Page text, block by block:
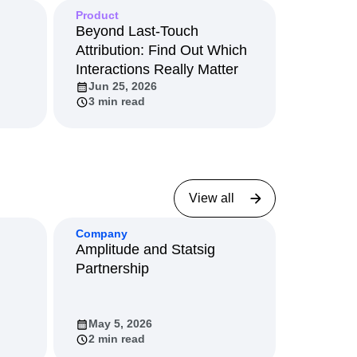
Product
Beyond Last-Touch
Attribution: Find Out Which
Interactions Really Matter
Jun 25, 2026
3 min read
View all
Company
Amplitude and Statsig
Partnership
May 5, 2026
2 min read